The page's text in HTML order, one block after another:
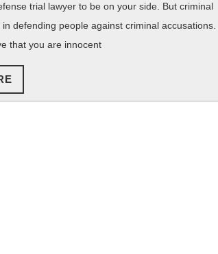
How
of
Hiring
Criminal
trial lawyer to be on your side. But criminal
defending people against criminal accusations.
that you are innocent
MORE